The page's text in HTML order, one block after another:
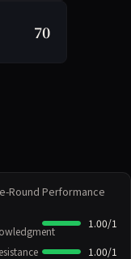
70
Round Performance
1.00/1
1.00/1